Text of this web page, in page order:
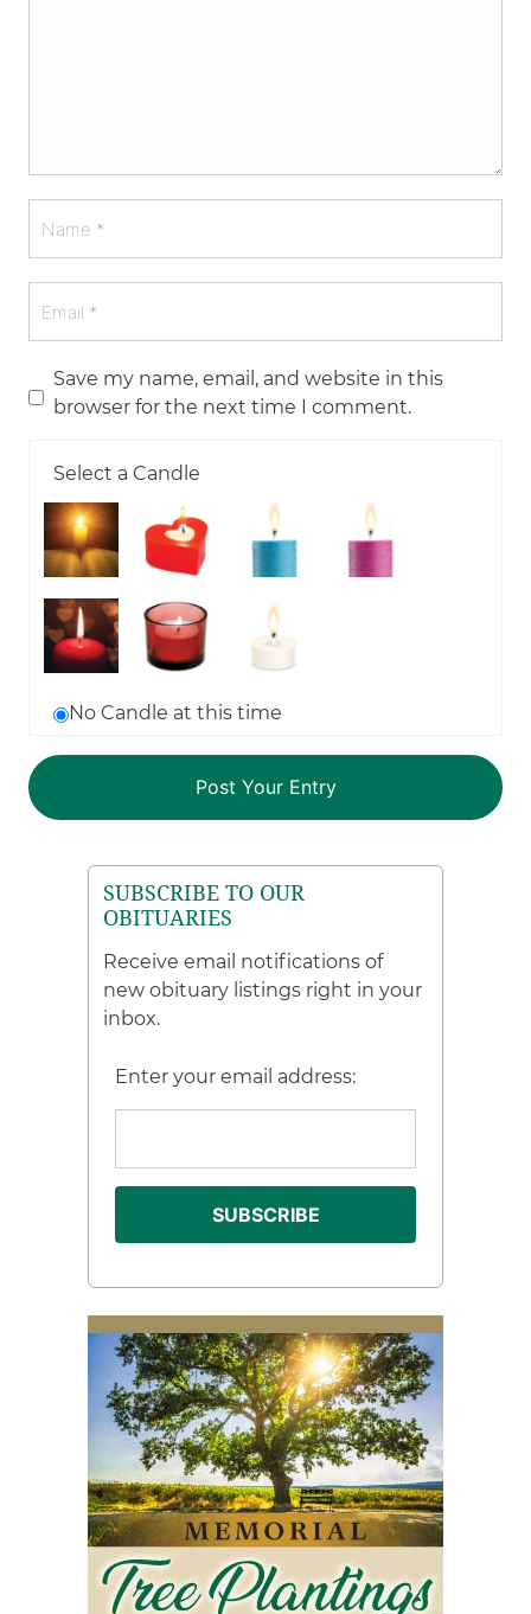
Save my name, email, and website in this
browser for the next time I comment.
Select a Candle
No Candle at this time
SUBSCRIBE TO OUR
OBITUARIES
Receive email notifications of
new obituary listings right in your
inbox.
Enter your email address: